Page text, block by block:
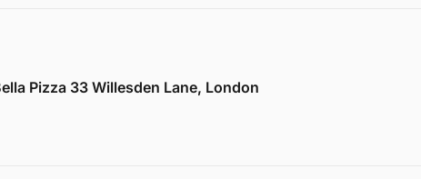
Pizza 33 Willesden Lane, London